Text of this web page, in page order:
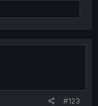
#123